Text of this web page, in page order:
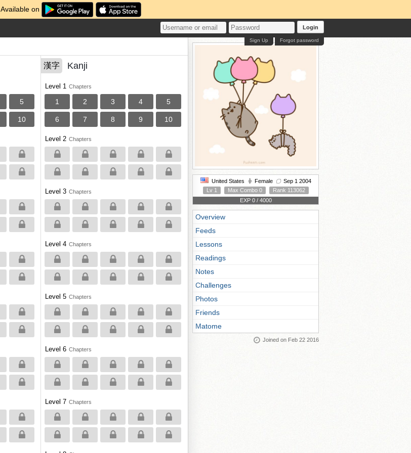
Available on
Login
Forgot password
Sign Up
5
10
漢字 Kanji
Level 1 Chapters
1 2 3 4 5
6 7 8 9 10
Level 2 Chapters
Level 3 Chapters
Level 4 Chapters
Level 5 Chapters
Level 6 Chapters
Level 7 Chapters
United States Female
Sep 1 2004
Lv 1
Max Combo 0
Rank 113062
EXP 0 / 4000
Overview
Feeds
Lessons
Readings
Notes
Challenges
Photos
Friends
Matome
Joined on Feb 22 2016